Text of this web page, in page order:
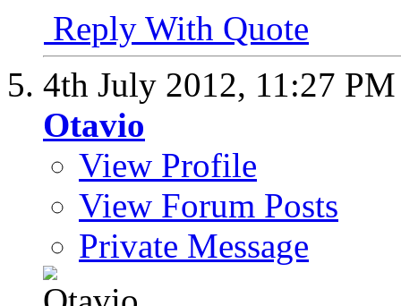
Reply With Quote
4th July 2012, 11:27 PM
Otavio
View Profile
View Forum Posts
Private Message